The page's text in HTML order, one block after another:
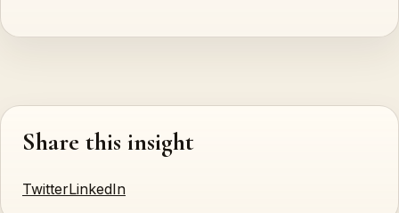
Share this insight
TwitterLinkedIn